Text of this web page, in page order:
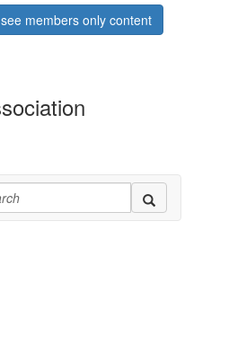
members only content